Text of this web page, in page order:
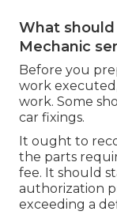
What
Mechanic
Before you
work
work. Some
car fixings.
It ought to
the parts
fee. It should
authorization
exceeding a